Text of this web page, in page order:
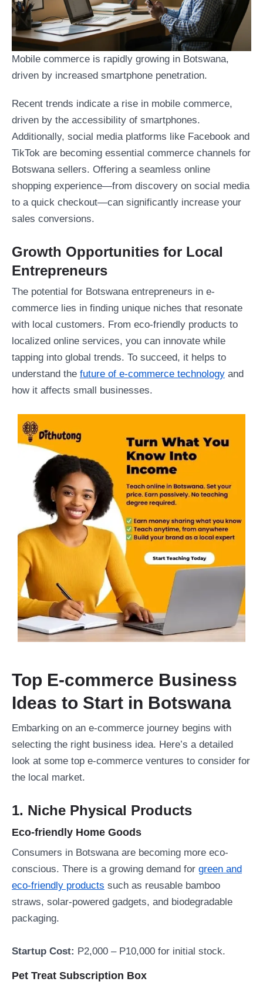
Mobile commerce is rapidly growing in Botswana,
driven by increased smartphone penetration.
Recent trends indicate a rise in mobile commerce,
driven by the accessibility of smartphones.
Additionally, social media platforms like Facebook and
TikTok are becoming essential commerce channels for
Botswana sellers. Offering a seamless online
shopping experience—from discovery on social media
to a quick checkout—can significantly increase your
sales conversions.
Growth Opportunities for Local
Entrepreneurs
The potential for Botswana entrepreneurs in e-
commerce lies in finding unique niches that resonate
with local customers. From eco-friendly products to
localized online services, you can innovate while
tapping into global trends. To succeed, it helps to
understand the future of e-commerce technology and
how it affects small businesses.
Top E-commerce Business
Ideas to Start in Botswana
Embarking on an e-commerce journey begins with
selecting the right business idea. Here’s a detailed
look at some top e-commerce ventures to consider for
the local market.
1. Niche Physical Products
Eco-friendly Home Goods
Consumers in Botswana are becoming more eco-
conscious. There is a growing demand for green and
eco-friendly products such as reusable bamboo
straws, solar-powered gadgets, and biodegradable
packaging.
Startup Cost: P2,000 – P10,000 for initial stock.
Pet Treat Subscription Box